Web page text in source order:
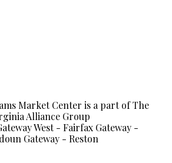
Market Center is a part of The
Alliance Group
West - Fairfax Gateway -
Gateway - Reston